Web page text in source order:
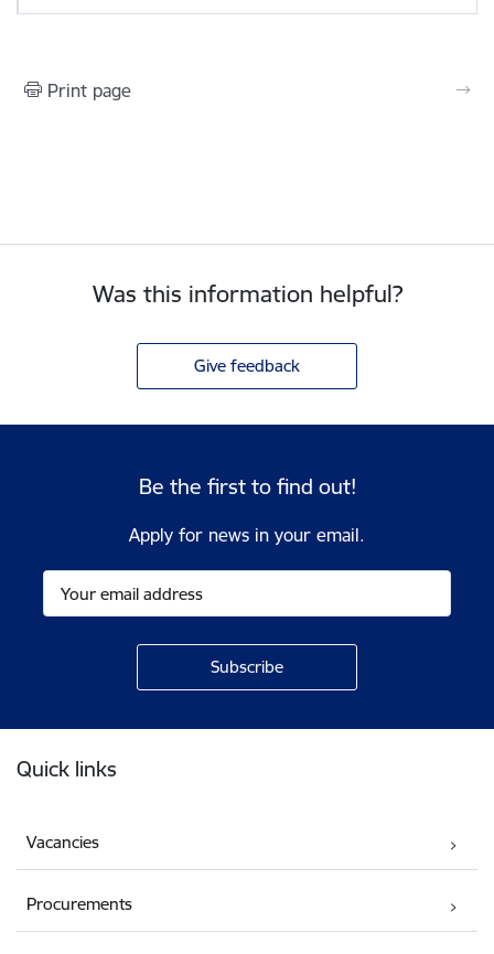
Print page
Was this information helpful?
Give feedback
Be the first to find out!
Apply for news in your email.
Quick links
Vacancies
Procurements